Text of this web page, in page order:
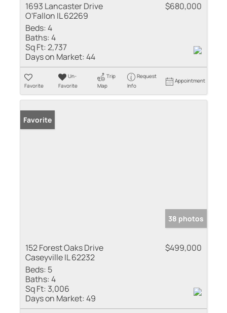
1693 Lancaster Drive
O'Fallon IL 62269
$680,000
Beds:4
Baths:4
Sq Ft:2,737
Days on Market:44
Favorite
Un-
Favorite
Trip
Map
Request
Info
Appointment
Favorite
38 photos
152 Forest Oaks Drive
Caseyville IL 62232
$499,000
Beds: 5
Baths:4
Sq Ft: 3,006
Days on Market:49